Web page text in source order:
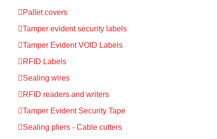
Pallet covers
Tamper evident security labels
Tamper Evident VOID Labels
RFID Labels
Sealing wires
RFID readers and writers
Tamper Evident Security Tape
Sealing pliers - Cable cutters